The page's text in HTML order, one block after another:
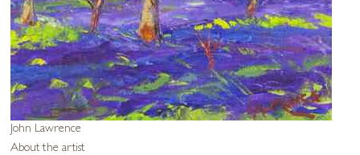
John Lawrence
About the artist